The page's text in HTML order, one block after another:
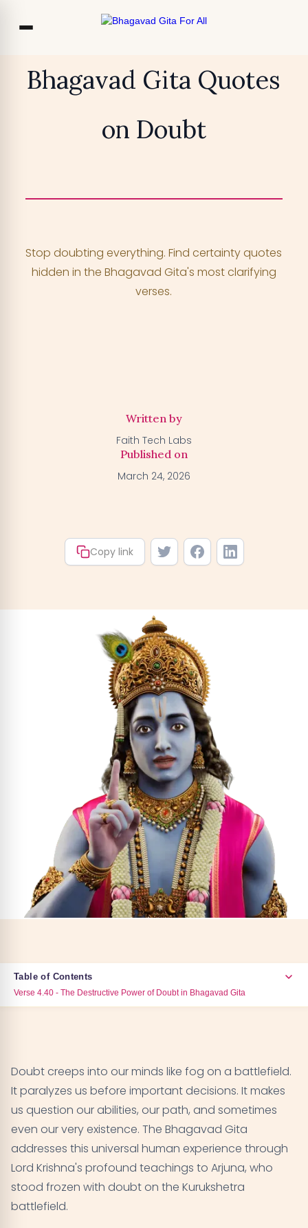
Chat, and more —for free!
YOUR MOBILE NUMBER
Bhagavad Gita Quotes
on Doubt
Stop doubting everything. Find certainty quotes
hidden in the Bhagavad Gita's most clarifying
verses.
Written by
Faith Tech Labs
Published on
March 24, 2026
Copy link
Table of Contents
Verse 4.40 - The Destructive Power of Doubt in Bhagavad Gita
Verse 4.42 - Cutting Through Doubt with the
Sword of Knowledge
03Verse 7.21 - How Faith Transforms Any Path
04Verse 2.3 - Rejecting Weakness Born from Doubt
05Verse 6.23 - Finding Unshakeable Determination
Doubt creeps into our minds like fog on a battlefield.
It paralyzes us before important decisions. It makes
us question our abilities, our path, and sometimes
even our very existence. The Bhagavad Gita
addresses this universal human experience through
Lord Krishna's profound teachings to Arjuna, who
stood frozen with doubt on the Kurukshetra
battlefield.